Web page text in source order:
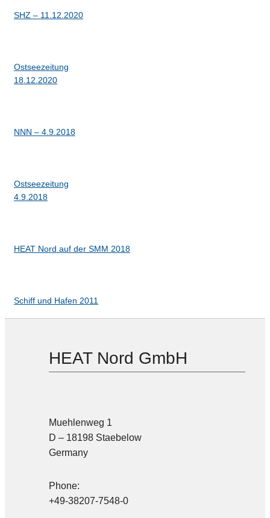
SHZ – 11.12.2020
Ostseezeitung
18.12.2020
NNN – 4.9.2018
Ostseezeitung
4.9.2018
HEAT Nord auf der SMM 2018
Schiff und Hafen 2011
HEAT Nord GmbH
Muehlenweg 1
D – 18198 Staebelow
Germany
Phone:
+49-38207-7548-0